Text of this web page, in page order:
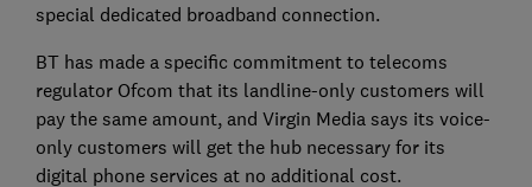
special dedicated broadband connection.
BT has made a specific commitment to telecoms
regulator Ofcom that its landline-only customers will
pay the same amount, and Virgin Media says its voice-
only customers will get the hub necessary for its
digital phone services at no additional cost.